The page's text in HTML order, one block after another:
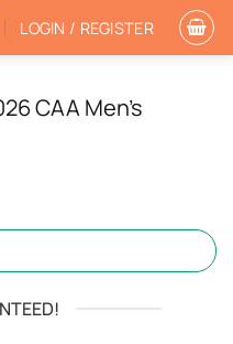
LOGIN / REGISTER
CAA Men’s